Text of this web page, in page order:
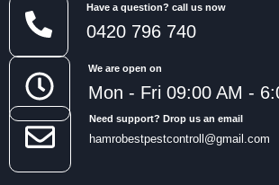
Have a question? call us now
0420 796 740
We are open on
Mon - Fri 09:00 AM -
Need support? Drop us an email
hamrobestpestcontroll@gmail.com